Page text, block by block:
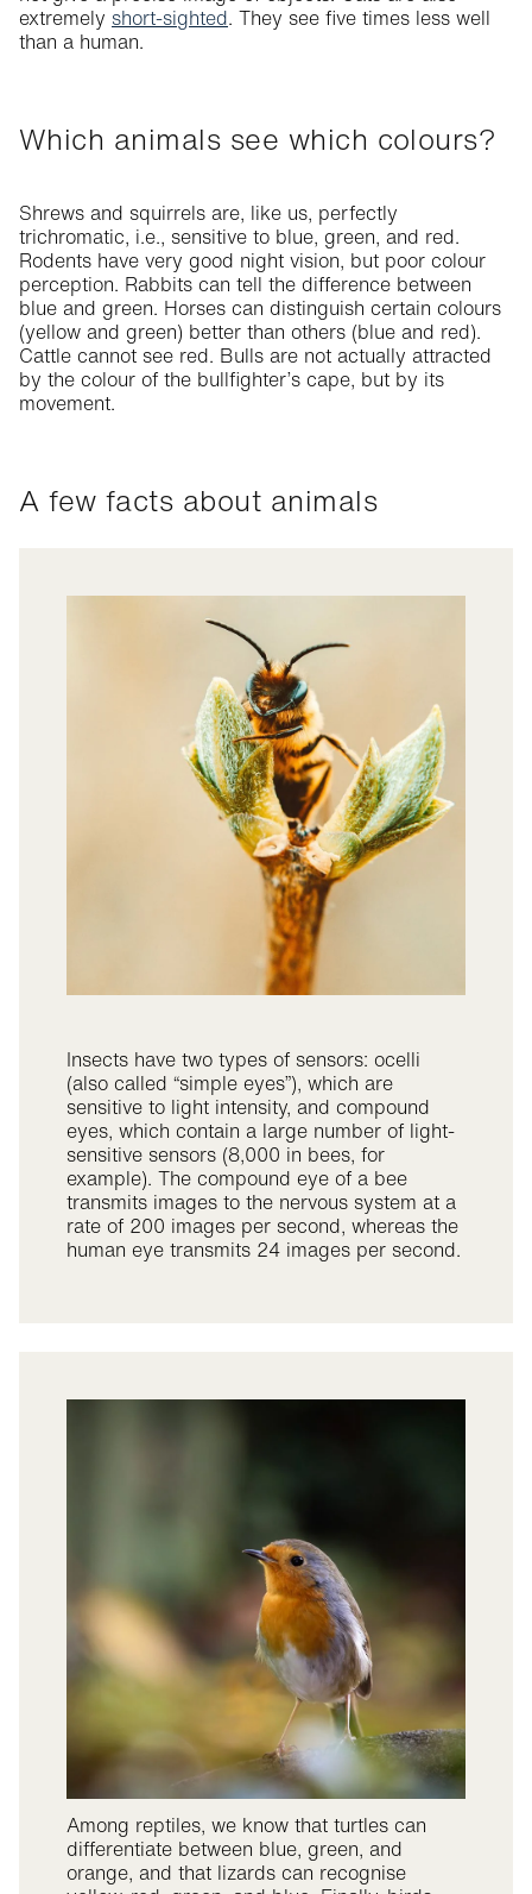
extremely short-sighted. They see five times less well
than a human.
Which animals see which colours?
Shrews and squirrels are, like us, perfectly
trichromatic, i.e., sensitive to blue, green, and red.
Rodents have very good night vision, but poor colour
perception. Rabbits can tell the difference between
blue and green. Horses can distinguish certain colours
(yellow and green) better than others (blue and red).
Cattle cannot see red. Bulls are not actually attracted
by the colour of the bullfighter’s cape, but by its
movement.
A few facts about animals
Insects have two types of sensors: ocelli
(also called “simple eyes”), which are
sensitive to light intensity, and compound
eyes, which contain a large number of light-
sensitive sensors (8,000 in bees, for
example). The compound eye of a bee
transmits images to the nervous system at a
rate of 200 images per second, whereas the
human eye transmits 24 images per second.
Among reptiles, we know that turtles can
differentiate between blue, green, and
orange, and that lizards can recognise